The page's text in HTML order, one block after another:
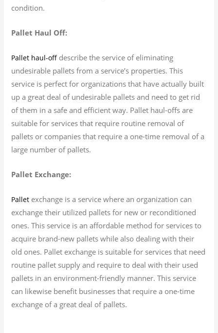
condition.
Pallet Haul Off:
Pallet haul-off describe the service of eliminating
undesirable pallets from a service’s properties. This
service is perfect for organizations that have actually built
up a great deal of undesirable pallets and need to get rid
of them in a safe and efficient way. Pallet haul-offs are
suitable for services that require routine removal of
pallets or companies that require a one-time removal of a
large number of pallets.
Pallet Exchange:
Pallet exchange is a service where an organization can
exchange their utilized pallets for new or reconditioned
ones. This service is an affordable method for services to
acquire brand-new pallets while also dealing with their
old ones. Pallet exchange is suitable for services that need
routine pallet supply and require to deal with their used
pallets in an environment-friendly manner. This service
can likewise benefit businesses that require a one-time
exchange of a great deal of pallets.